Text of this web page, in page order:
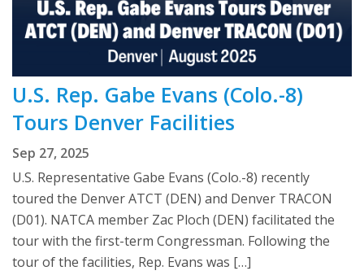
U.S. Rep. Gabe Evans (Colo.-8)
Tours Denver Facilities
Sep 27, 2025
U.S. Representative Gabe Evans (Colo.-8) recently
toured the Denver ATCT (DEN) and Denver TRACON
(D01). NATCA member Zac Ploch (DEN) facilitated the
tour with the first-term Congressman. Following the
tour of the facilities, Rep. Evans was […]